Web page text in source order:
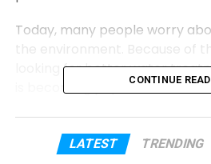
Today, many people worry
the environment. Because of
looking for better water
is becoming popular because
In this guide, we will explain
CONTINUE
LATEST TRENDING